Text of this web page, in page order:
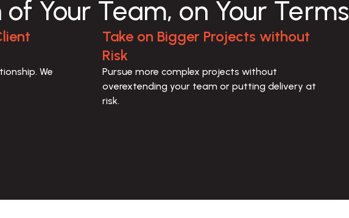
Your Team, on Your Terms
We
Take on Bigger Projects without
Risk
Pursue more complex projects without
overextending your team or putting delivery at
risk.